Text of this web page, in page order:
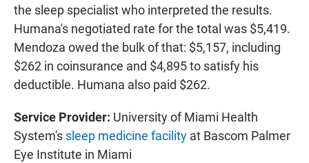
the sleep specialist who interpreted the results.
Humana's negotiated rate for the total was $5,419.
Mendoza owed the bulk of that: $5,157, including
$262 in coinsurance and $4,895 to satisfy his
deductible. Humana also paid $262.
Service Provider: University of Miami Health
System's sleep medicine facility at Bascom Palmer
Eye Institute in Miami